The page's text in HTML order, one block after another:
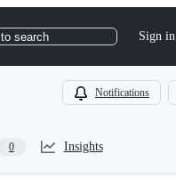
to search Sign in
Notifications
0 Insights